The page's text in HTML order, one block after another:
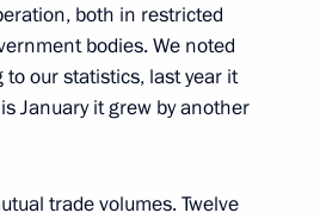
Figure
both in restricted
bodies. We noted
our statistics, last year it
January it grew by another
trade volumes. Twelve